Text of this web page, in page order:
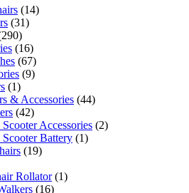
1414
3131
290290
products
1616
products
6767
products
99
11
product
& Accessories 4444
4242
products
Accessories 22
Battery 11
1919
Rollator 11
1616